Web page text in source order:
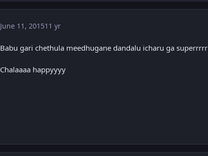
June 11, 201511 yr
Babu gari chethula meedhugane dandalu icharu ga superrrrr
Chalaaaa happyyyy